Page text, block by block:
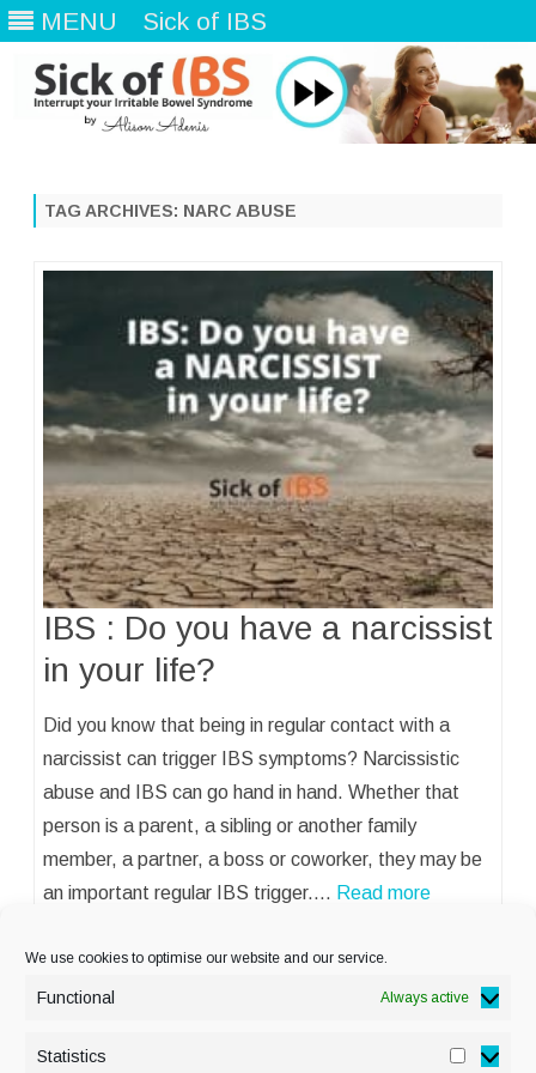
We use cookies to optimise our website and our service.
Functional Always active
Statistics
MENU Sick of IBS
TAG ARCHIVES: NARC ABUSE
IBS : Do you have a narcissist
in your life?
Did you know that being in regular contact with a
narcissist can trigger IBS symptoms? Narcissistic
abuse and IBS can go hand in hand. Whether that
person is a parent, a sibling or another family
member, a partner, a boss or coworker, they may be
an important regular IBS trigger.… Read more